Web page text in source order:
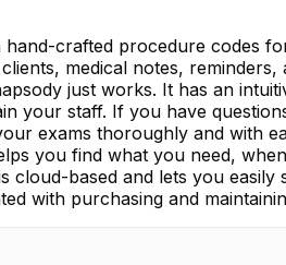
crafted procedure codes
medical notes,
just works. It has an
your staff. If you have
exams thoroughly and with
you find what you need,
based and lets you easily
with purchasing and